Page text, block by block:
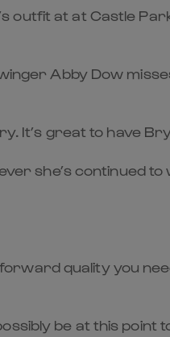
outfit at at Castle
Abby Dow
It’s great to have
she’s continued
forward quality you
be at this point